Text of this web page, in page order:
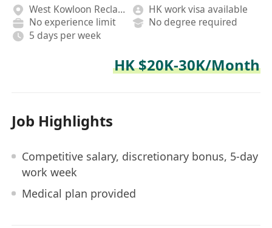
West Kowloon Reclamation
HK work visa available
No experience limit
No degree required
5 days per week
HK $20K-30K/Month
Job Highlights
Competitive salary, discretionary bonus, 5-day
work week
Medical plan provided